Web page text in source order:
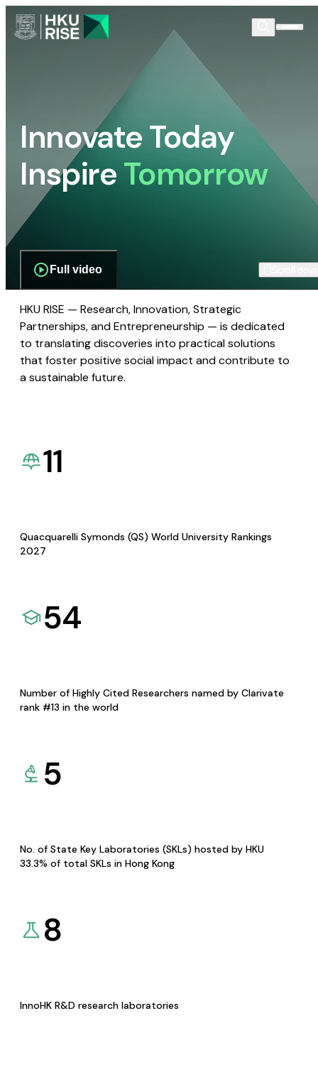
Innovate Today
InspireTomorrow
Full video
HKU RISE — Research, Innovation, Strategic
Partnerships, and Entrepreneurship — is dedicated
to translating discoveries into practical solutions
that foster positive social impact and contribute to
a sustainable future.
11
Quacquarelli Symonds (QS) World University Rankings
2027
54
Number of Highly Cited Researchers named by Clarivate
rank #13 in the world
5
No. of State Key Laboratories (SKLs) hosted by HKU
33.3% of total SKLs in Hong Kong
8
InnoHK R&D research laboratories